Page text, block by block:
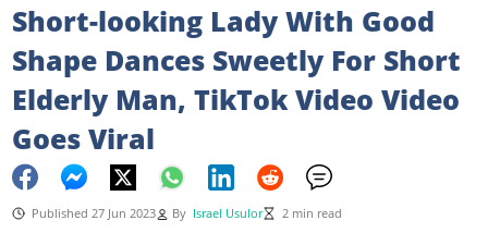
Short-looking Lady With Good
Shape Dances Sweetly For Short
Elderly Man, TikTok Video Video
Goes Viral
Published 27 Jun 2023 By Israel Usulor 2 min read